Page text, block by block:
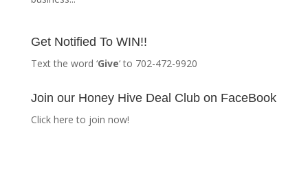
Get Notified To WIN!!
Text the word ‘Give‘ to 702-472-9920
Join our Honey Hive Deal Club on FaceBook
Click here to join now!